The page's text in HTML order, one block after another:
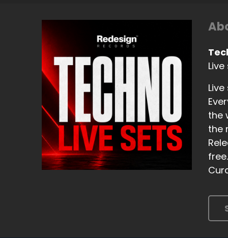
the
the
free.